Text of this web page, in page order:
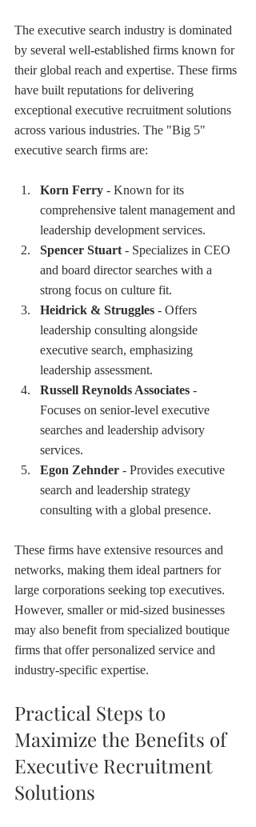
The executive search industry is dominated
by several well-established firms known for
their global reach and expertise. These firms
have built reputations for delivering
exceptional executive recruitment solutions
across various industries. The "Big 5"
executive search firms are:
Korn Ferry - Known for its
comprehensive talent management and
leadership development services.
Spencer Stuart - Specializes in CEO
and board director searches with a
strong focus on culture fit.
Heidrick & Struggles - Offers
leadership consulting alongside
executive search, emphasizing
leadership assessment.
Russell Reynolds Associates -
Focuses on senior-level executive
searches and leadership advisory
services.
Egon Zehnder - Provides executive
search and leadership strategy
consulting with a global presence.
These firms have extensive resources and
networks, making them ideal partners for
large corporations seeking top executives.
However, smaller or mid-sized businesses
may also benefit from specialized boutique
firms that offer personalized service and
industry-specific expertise.
Practical Steps to
Maximize the Benefits of
Executive Recruitment
Solutions